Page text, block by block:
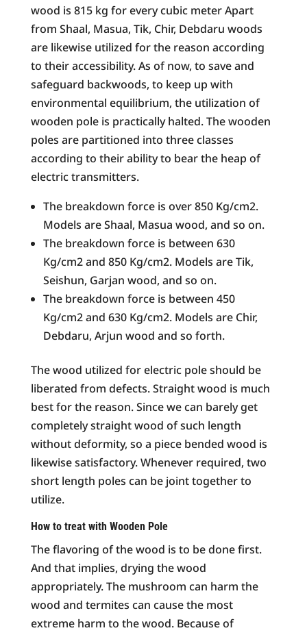
wood is 815 kg for every cubic meter Apart
from Shaal, Masua, Tik, Chir, Debdaru woods
are likewise utilized for the reason according
to their accessibility. As of now, to save and
safeguard backwoods, to keep up with
environmental equilibrium, the utilization of
wooden pole is practically halted. The wooden
poles are partitioned into three classes
according to their ability to bear the heap of
electric transmitters.
The breakdown force is over 850 Kg/cm2.
Models are Shaal, Masua wood, and so on.
The breakdown force is between 630
Kg/cm2 and 850 Kg/cm2. Models are Tik,
Seishun, Garjan wood, and so on.
The breakdown force is between 450
Kg/cm2 and 630 Kg/cm2. Models are Chir,
Debdaru, Arjun wood and so forth.
The wood utilized for electric pole should be
liberated from defects. Straight wood is much
best for the reason. Since we can barely get
completely straight wood of such length
without deformity, so a piece bended wood is
likewise satisfactory. Whenever required, two
short length poles can be joint together to
utilize.
How to treat with Wooden Pole
The flavoring of the wood is to be done first.
And that implies, drying the wood
appropriately. The mushroom can harm the
wood and termites can cause the most
extreme harm to the wood. Because of